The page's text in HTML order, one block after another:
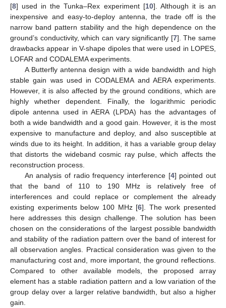
[8] used in the Tunka–Rex experiment [10]. Although it is an
inexpensive and easy-to-deploy antenna, the trade off is the
narrow band pattern stability and the high dependence on the
ground’s conductivity, which can vary significantly [7]. The same
drawbacks appear in V-shape dipoles that were used in LOPES,
LOFAR and CODALEMA experiments.
A Butterfly antenna design with a wide bandwidth and high
stable gain was used in CODALEMA and AERA experiments.
However, it is also affected by the ground conditions, which are
highly whether dependent. Finally, the logarithmic periodic
dipole antenna used in AERA (LPDA) has the advantages of
both a wide bandwidth and a good gain. However, it is the most
expensive to manufacture and deploy, and also susceptible at
winds due to its height. In addition, it has a variable group delay
that distorts the wideband cosmic ray pulse, which affects the
reconstruction process.
An analysis of radio frequency interference [4] pointed out
that the band of 110 to 190 MHz is relatively free of
interferences and could replace or complement the already
existing experiments below 100 MHz [6]. The work presented
here addresses this design challenge. The solution has been
chosen on the considerations of the largest possible bandwidth
and stability of the radiation pattern over the band of interest for
all observation angles. Practical consideration was given to the
manufacturing cost and, more important, the ground reflections.
Compared to other available models, the proposed array
element has a stable radiation pattern and a low variation of the
group delay over a larger relative bandwidth, but also a higher
gain.